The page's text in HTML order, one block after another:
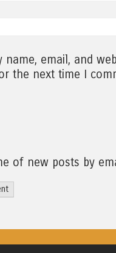
name, email, and
the next time I
of new posts by